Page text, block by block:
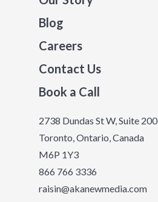
2738 Dundas St W, Suite 200
Toronto, Ontario, Canada
M6P 1Y3
866 766 3336
raisin@akanewmedia.com
Blog
Careers
Contact Us
Book a Call